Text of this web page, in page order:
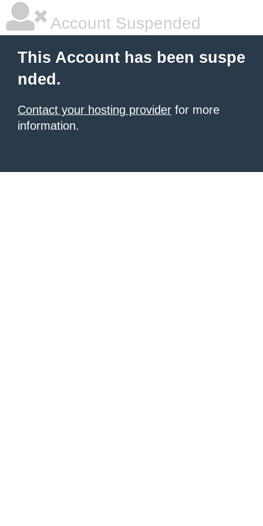
Account Suspended
This Account has been suspe
nded.
Contact your hosting provider for more
information.